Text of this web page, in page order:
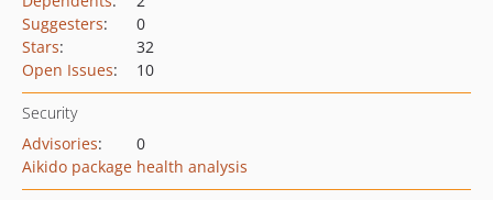
Suggesters:
0
Stars:
32
Open Issues: 10
Security
Advisories:
0
Aikido package health analysis